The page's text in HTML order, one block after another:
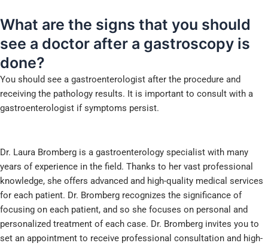
What are the signs that you should
see a doctor after a gastroscopy is
done?
You should see a gastroenterologist after the procedure and
receiving the pathology results. It is important to consult with a
gastroenterologist if symptoms persist.
Dr. Laura Bromberg is a gastroenterology specialist with many
years of experience in the field. Thanks to her vast professional
knowledge, she offers advanced and high-quality medical services
for each patient. Dr. Bromberg recognizes the significance of
focusing on each patient, and so she focuses on personal and
personalized treatment of each case. Dr. Bromberg invites you to
set an appointment to receive professional consultation and high-